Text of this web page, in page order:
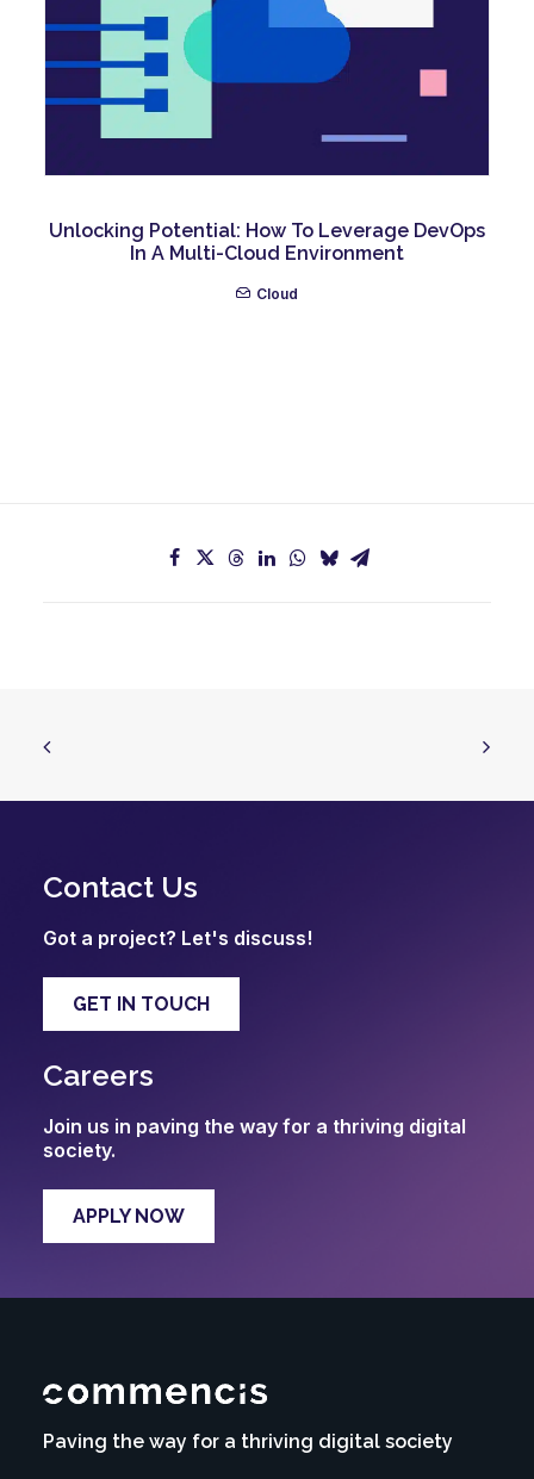
Unlocking Potential: How To Leverage DevOps
In A Multi-Cloud Environment
Cloud
Contact Us
Got a project? Let's discuss!
GET IN TOUCH
Careers
Join us in paving the way for a thriving digital
society.
APPLY NOW
Paving the way for a thriving digital society